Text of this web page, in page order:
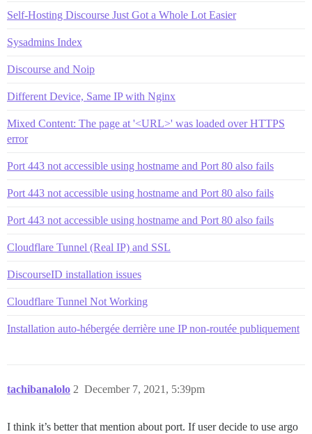
Self-Hosting Discourse Just Got a Whole Lot Easier
Sysadmins Index
Discourse and Noip
Different Device, Same IP with Nginx
Mixed Content: The page at '<URL>' was loaded over HTTPS
error
Port 443 not accessible using hostname and Port 80 also fails
Port 443 not accessible using hostname and Port 80 also fails
Port 443 not accessible using hostname and Port 80 also fails
Cloudflare Tunnel (Real IP) and SSL
DiscourseID installation issues
Cloudflare Tunnel Not Working
Installation auto-hébergée derrière une IP non-routée publiquement
tachibanalolo December 7, 2021, 5:39pm
2
I think it’s better that mention about port. If user decide to use argo